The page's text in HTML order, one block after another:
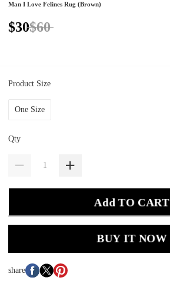
Man I Love Felines Rug (Brown)
$30$60
Product Size
One Size
Qty
Add TO CART
BUY IT NOW
share